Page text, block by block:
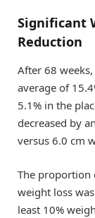
Significant
Reduction
After 68
average of
5.1% in the
decreased by
versus 6.0 cm
The proportion
weight loss
least 10%